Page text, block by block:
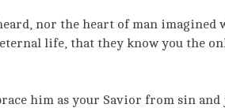
nor the heart of man imagined
life, that they know you the
him as your Savior from sin